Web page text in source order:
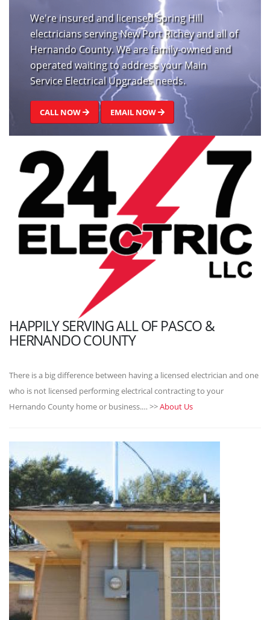
We're insured and licensed Spring Hill
electricians serving New Port Richey and all of
Hernando County. We are family-owned and
operated waiting to address your Main
Service Electrical Upgrades needs.
CALL NOW EMAIL NOW
HAPPILY SERVING ALL OF PASCO &
HERNANDO COUNTY
There is a big difference between having a licensed electrician and one
who is not licensed performing electrical contracting to your
Hernando County home or business.… >>About Us